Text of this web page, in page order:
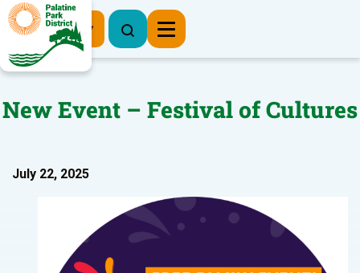
Register Now
New Event – Festival of Cultures
July 22, 2025